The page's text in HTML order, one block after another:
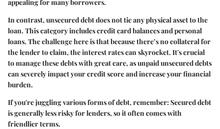
appealing for many borrowers.
In contrast, unsecured debt does not tie any physical asset to the
loan. This category includes credit card balances and personal
loans. The challenge here is that because there’s no collateral for
the lender to claim, the interest rates can skyrocket. It's crucial
to manage these debts with great care, as unpaid unsecured debts
can severely impact your credit score and increase your financial
burden.
If you're juggling various forms of debt, remember:Secured debt
is generally less risky for lenders, so it often comes with
friendlier terms.